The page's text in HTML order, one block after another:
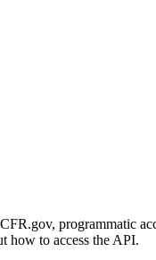
programmatic
how to access the API.